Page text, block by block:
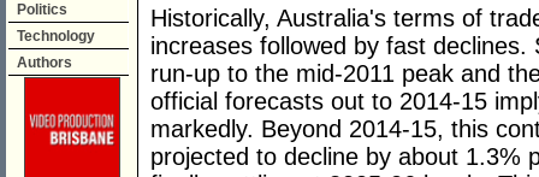
Politics
Technology
Authors
Historically, Australia's terms of
increases followed by fast
run-up to the mid-2011 peak and
official forecasts out to 2014-15
markedly. Beyond 2014-15, this
projected to decline by about 1.3%